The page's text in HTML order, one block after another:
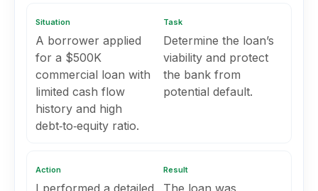
Situation
A borrower applied
for a $500K
commercial loan with
limited cash flow
history and high
debt‑to‑equity ratio.
Task
Determine the loan’s
viability and protect
the bank from
potential default.
Action
I performed a detailed
Result
The loan was